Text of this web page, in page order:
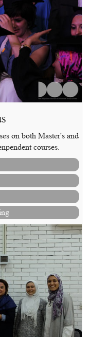
on both Master's and
courses.